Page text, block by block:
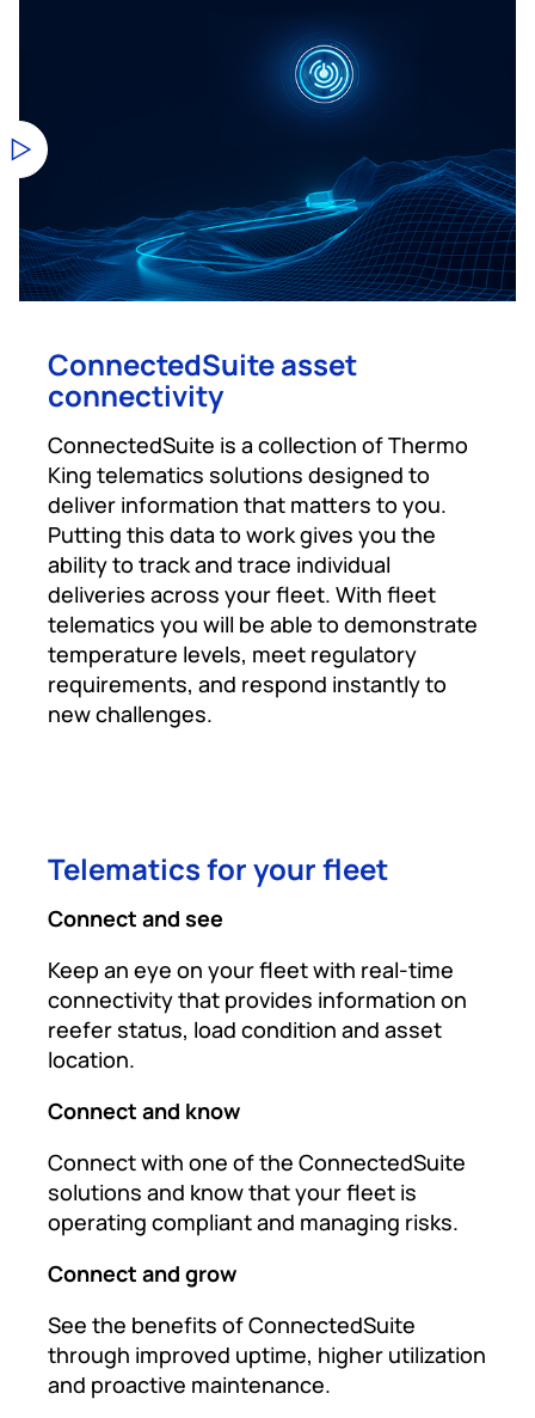
ConnectedSuite asset
connectivity
ConnectedSuite is a collection of Thermo
King telematics solutions designed to
deliver information that matters to you.
Putting this data to work gives you the
ability to track and trace individual
deliveries across your fleet. With fleet
telematics you will be able to demonstrate
temperature levels, meet regulatory
requirements, and respond instantly to
new challenges.
Telematics for your fleet
Connect and see
Keep an eye on your fleet with real-time
connectivity that provides information on
reefer status, load condition and asset
location.
Connect and know
Connect with one of the ConnectedSuite
solutions and know that your fleet is
operating compliant and managing risks.
Connect and grow
See the benefits of ConnectedSuite
through improved uptime, higher utilization
and proactive maintenance.